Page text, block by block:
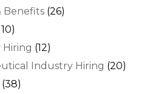
Benefits (26)
Hiring (12)
Industry Hiring (20)
(38)